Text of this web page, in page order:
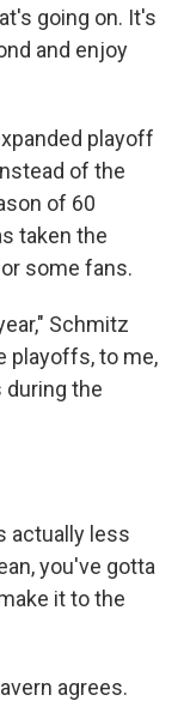
going on. It's
and enjoy
playoff
of the
of 60
taken the
some fans.
Schmitz
playoffs, to me,
during the
actually less
you've gotta
it to the
agrees.